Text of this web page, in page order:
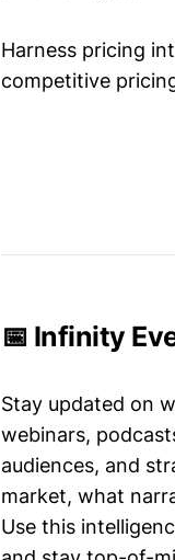
Harness pricing
competitive
📅 Infinity
Stay updated on
webinars,
audiences, and
market, what
Use this